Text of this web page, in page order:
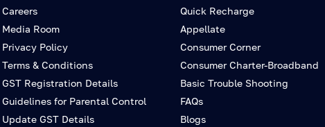
Careers
Media Room
Privacy Policy
Terms & Conditions
GST Registration Details
Guidelines for Parental Control
Update GST Details
Quick Recharge
Appellate
Consumer Corner
Consumer Charter-Broadband
Basic Trouble Shooting
FAQs
Blogs